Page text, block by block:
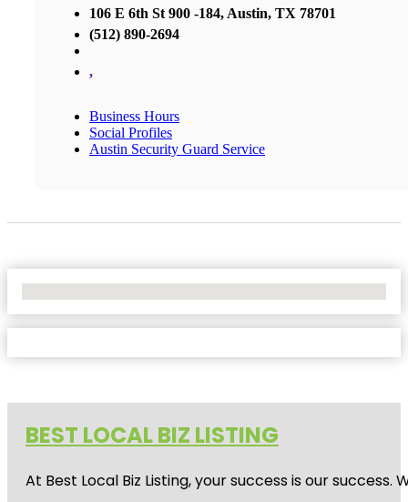
106 E 6th St 900 -184, Austin, TX 78701
(512) 890-2694
,
Business Hours
Social Profiles
Austin Security Guard Service
BEST LOCAL BIZ LISTING
At Best Local Biz Listing, your success is our